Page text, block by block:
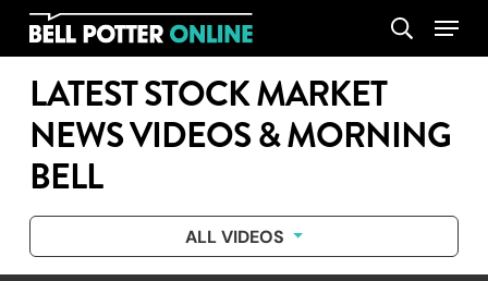
Skip
content
search
Menu
LATEST STOCK MARKET
NEWS VIDEOS & MORNING
BELL
ALL VIDEOS